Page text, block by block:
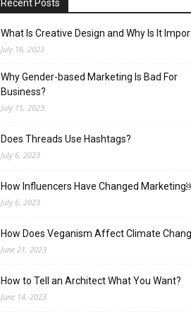
Recent Posts
What Is Creative Design and Why Is It
July 16, 2023
Why Gender-based Marketing Is Bad For
Business?
July 15, 2023
Does Threads Use Hashtags?
July 6, 2023
How Influencers Have Changed
July 6, 2023
How Does Veganism Affect Climate
June 21, 2023
How to Tell an Architect What You Want?
June 14, 2023